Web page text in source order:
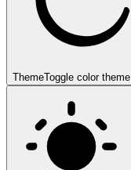
ThemeToggle color theme